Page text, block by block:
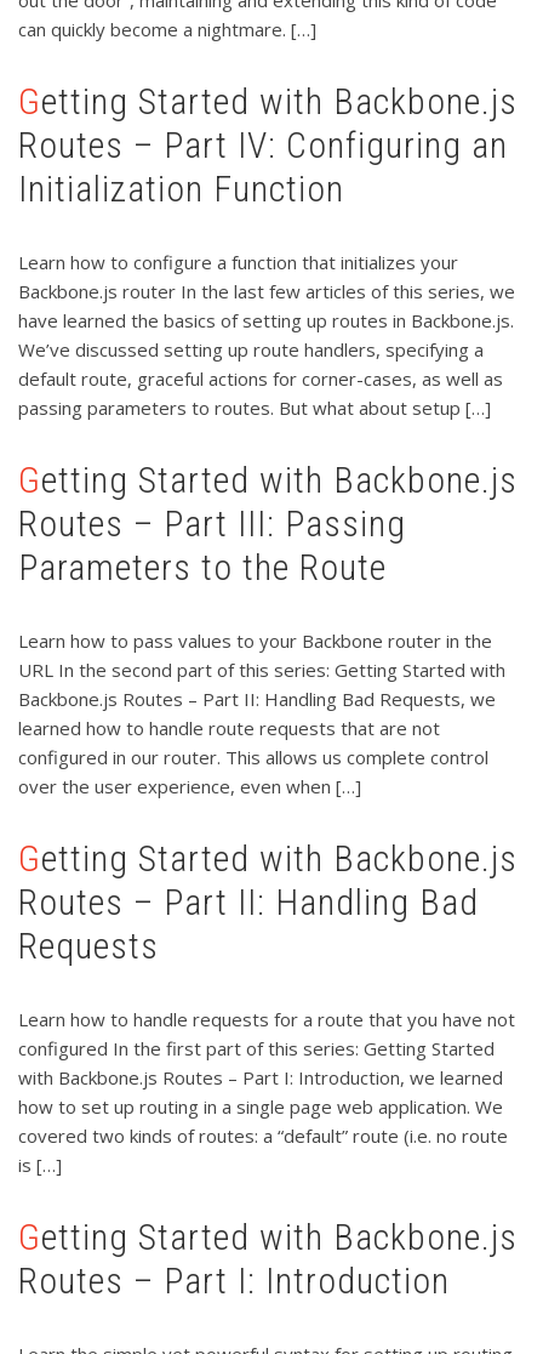
can quickly become a nightmare. […]
Getting Started with Backbone.js
Routes – Part IV: Configuring an
Initialization Function
Learn how to configure a function that initializes your
Backbone.js router In the last few articles of this series, we
have learned the basics of setting up routes in Backbone.js.
We’ve discussed setting up route handlers, specifying a
default route, graceful actions for corner-cases, as well as
passing parameters to routes. But what about setup […]
Getting Started with Backbone.js
Routes – Part III: Passing
Parameters to the Route
Learn how to pass values to your Backbone router in the
URL In the second part of this series: Getting Started with
Backbone.js Routes – Part II: Handling Bad Requests, we
learned how to handle route requests that are not
configured in our router. This allows us complete control
over the user experience, even when […]
Getting Started with Backbone.js
Routes – Part II: Handling Bad
Requests
Learn how to handle requests for a route that you have not
configured In the first part of this series: Getting Started
with Backbone.js Routes – Part I: Introduction, we learned
how to set up routing in a single page web application. We
covered two kinds of routes: a “default” route (i.e. no route
is […]
Getting Started with Backbone.js
Routes – Part I: Introduction